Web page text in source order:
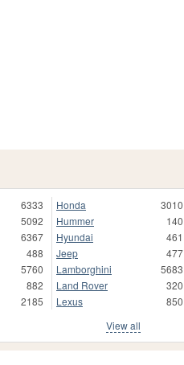
6333
5092
6367
488
5760
882
2185
Honda
3010
Hummer
140
Hyundai
461
Jeep
477
Lamborghini
5683
Land Rover
320
Lexus
850
View all